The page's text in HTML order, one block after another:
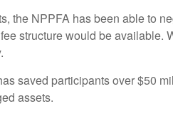
the NPPFA has been able to
structure would be available.
saved participants over $50
assets.